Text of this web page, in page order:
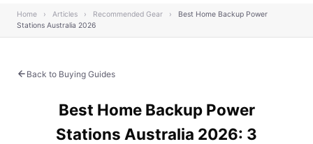
Home › Articles › Recommended Gear ›
Best Home Backup Power
Stations Australia 2026
Back to Buying Guides
Best Home Backup Power
Stations Australia 2026: 3